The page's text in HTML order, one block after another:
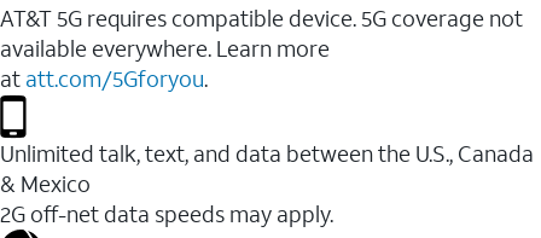
AT&T 5G requires compatible device. 5G coverage not
available everywhere. Learn more
at att.com/5Gforyou.
Unlimited talk, text, and data between the U.S., Canada
& Mexico
2G off-net data speeds may apply.